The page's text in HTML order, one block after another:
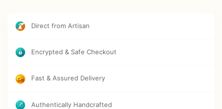
Direct from Artisan
Encrypted & Safe Checkout
Fast & Assured Delivery
Authentically Handcrafted